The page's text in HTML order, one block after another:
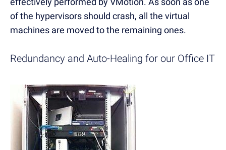
of the hypervisors should crash, all the virtual
machines are moved to the remaining ones.
Redundancy and Auto-Healing for our Office IT